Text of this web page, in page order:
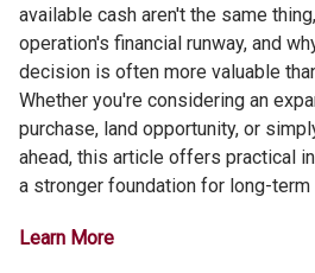
available cash aren't the same
operation's financial runway, and
decision is often more valuable
Whether you're considering an
purchase, land opportunity, or
ahead, this article offers practical
a stronger foundation for long-
Learn More